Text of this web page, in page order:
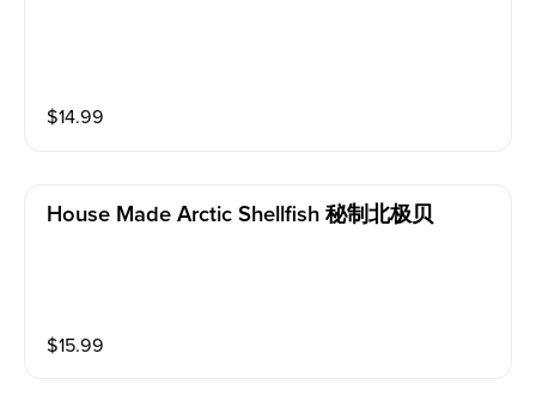
$14.99
House Made Arctic Shellfish 秘制北极贝
$15.99